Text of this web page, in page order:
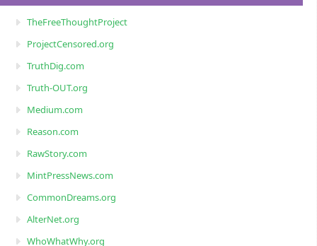
TheFreeThoughtProject
ProjectCensored.org
TruthDig.com
Truth-OUT.org
Medium.com
Reason.com
RawStory.com
MintPressNews.com
CommonDreams.org
AlterNet.org
WhoWhatWhy.org